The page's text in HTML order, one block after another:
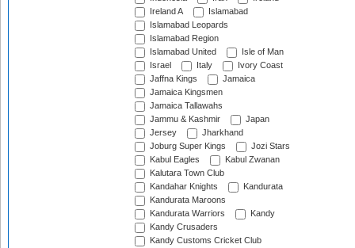
Ireland A
Islamabad
Islamabad Leopards
Islamabad Region
Islamabad United
Isle of Man
Israel
Italy
Ivory Coast
Jaffna Kings
Jamaica
Jamaica Kingsmen
Jamaica Tallawahs
Jammu & Kashmir
Japan
Jersey
Jharkhand
Joburg Super Kings
Jozi Stars
Kabul Eagles
Kabul Zwanan
Kalutara Town Club
Kandahar Knights
Kandurata
Kandurata Maroons
Kandurata Warriors
Kandy
Kandy Crusaders
Kandy Customs Cricket Club